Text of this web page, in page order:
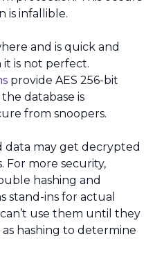
is infallible.
and is quick and
is not perfect.
provide AES 256-bit
database is
from snoopers.
data may get decrypted
For more security,
hashing and
stand-ins for actual
use them until they
hashing to determine